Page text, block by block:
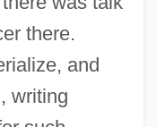
there.
and
writing